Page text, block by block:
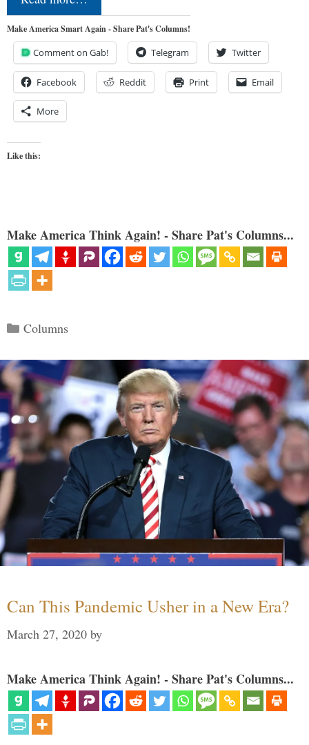
Make America Smart Again - Share Pat's Columns!
Comment on Gab! Telegram Twitter
Facebook Reddit Print Email
More
Like this:
Make America Think Again! - Share Pat's Columns...
Categories
Columns
Can This Pandemic Usher in a New Era?
March 27, 2020 by
Make America Think Again! - Share Pat's Columns...